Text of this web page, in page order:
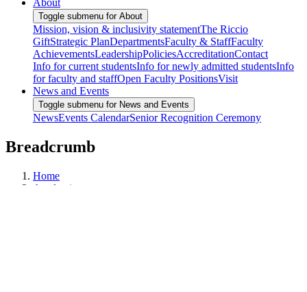
About
Toggle submenu for About
Mission, vision & inclusivity statementThe Riccio
GiftStrategic PlanDepartmentsFaculty & StaffFaculty
AchievementsLeadershipPoliciesAccreditationContact
Info for current studentsInfo for newly admitted studentsInfo
for faculty and staffOpen Faculty PositionsVisit
News and Events
Toggle submenu for News and Events
NewsEvents CalendarSenior Recognition Ceremony
Breadcrumb
Home
Academics